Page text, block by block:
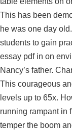
This has been
he was one day
students to gain
essay pdf in on
Nancy’s father.
This courageous
levels up to 65x.
running rampant in
temper the boom